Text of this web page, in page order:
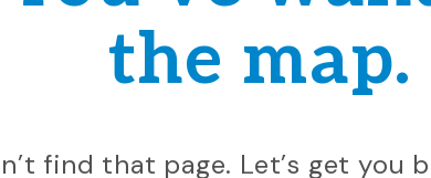
the map.
find that page. Let’s get